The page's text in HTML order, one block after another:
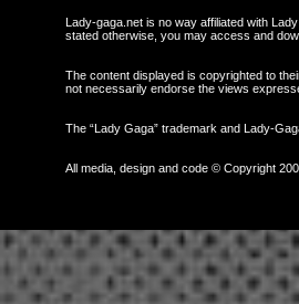
Lady-gaga.net is no way affiliated with
stated otherwise, you may access and
The content displayed is copyrighted to
not necessarily endorse the views
The “Lady Gaga” trademark and Lady-
All media, design and code © Copyright